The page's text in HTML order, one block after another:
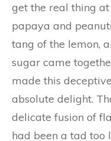
get the real thing
papaya and
tang of the lemon,
sugar came
made this
absolute delight.
delicate fusion of
had been a tad too